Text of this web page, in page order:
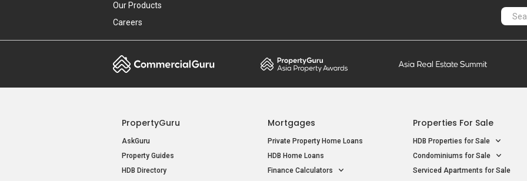
Our Products
Careers
PropertyGuru
AskGuru
Property Guides
HDB Directory
Mortgages
Private Property Home Loans
HDB Home Loans
Finance Calculators
Properties For Sale
HDB Properties for Sale
Condominiums for Sale
Serviced Apartments for Sale